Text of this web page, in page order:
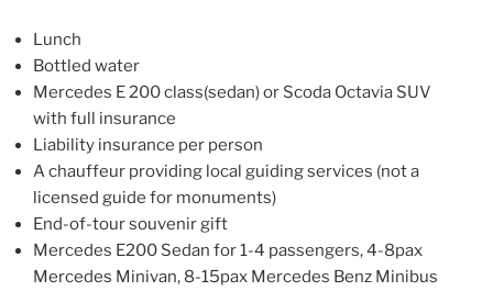
Lunch
Bottled water
Mercedes E 200 class(sedan) or Scoda Octavia SUV
with full insurance
Liability insurance per person
A chauffeur providing local guiding services (not a
licensed guide for monuments)
End-of-tour souvenir gift
Mercedes E200 Sedan for 1-4 passengers, 4-8pax
Mercedes Minivan, 8-15pax Mercedes Benz Minibus